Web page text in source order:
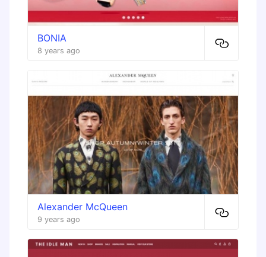
BONIA
8 years ago
Alexander McQueen
9 years ago